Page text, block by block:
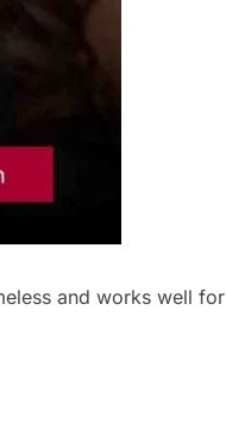
and works well for